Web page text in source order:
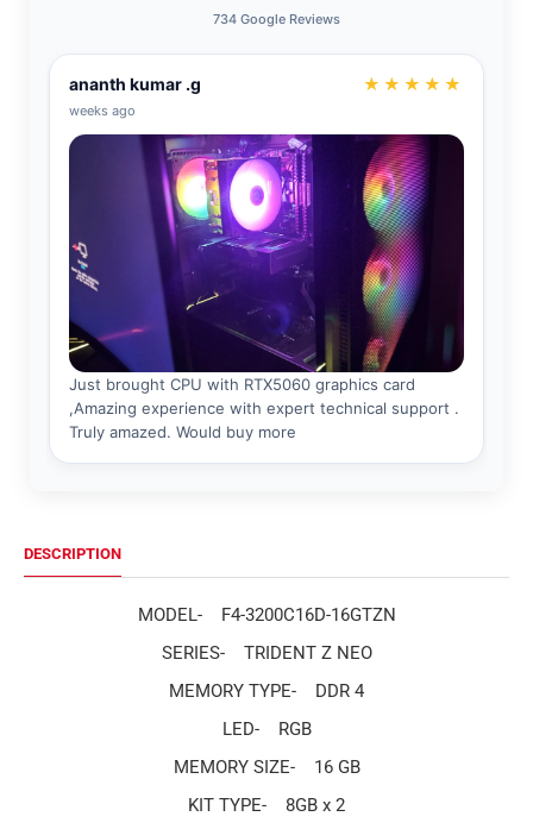
DESCRIPTION
MODEL-
F4-3200C16D-16GTZN
SERIES-
TRIDENT Z NEO
MEMORY TYPE-
DDR 4
LED-
RGB
MEMORY SIZE-
16 GB
KIT TYPE-
8GB x 2